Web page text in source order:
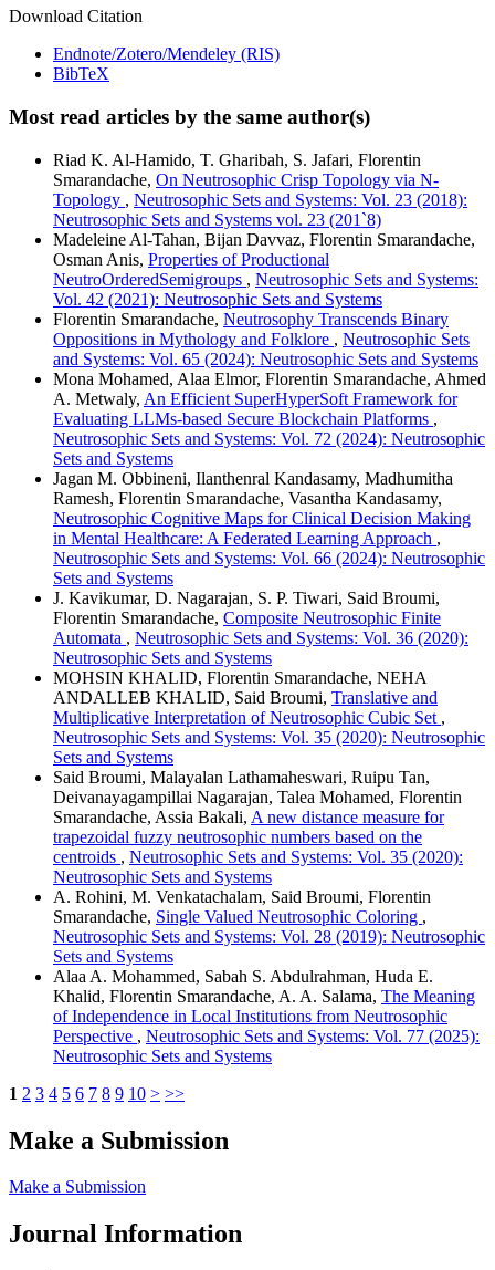
Download Citation
Endnote/Zotero/Mendeley (RIS)
BibTeX
Most read articles by the same author(s)
Riad K. Al-Hamido, T. Gharibah, S. Jafari, Florentin
Smarandache, On Neutrosophic Crisp Topology via N-
Topology , Neutrosophic Sets and Systems: Vol. 23 (2018):
Neutrosophic Sets and Systems vol. 23 (201`8)
Madeleine Al-Tahan, Bijan Davvaz, Florentin Smarandache,
Osman Anis, Properties of Productional
NeutroOrderedSemigroups , Neutrosophic Sets and Systems:
Vol. 42 (2021): Neutrosophic Sets and Systems
Florentin Smarandache, Neutrosophy Transcends Binary
Oppositions in Mythology and Folklore , Neutrosophic Sets
and Systems: Vol. 65 (2024): Neutrosophic Sets and Systems
Mona Mohamed, Alaa Elmor, Florentin Smarandache, Ahmed
A. Metwaly, An Efficient SuperHyperSoft Framework for
Evaluating LLMs-based Secure Blockchain Platforms ,
Neutrosophic Sets and Systems: Vol. 72 (2024): Neutrosophic
Sets and Systems
Jagan M. Obbineni, Ilanthenral Kandasamy, Madhumitha
Ramesh, Florentin Smarandache, Vasantha Kandasamy,
Neutrosophic Cognitive Maps for Clinical Decision Making
in Mental Healthcare: A Federated Learning Approach ,
Neutrosophic Sets and Systems: Vol. 66 (2024): Neutrosophic
Sets and Systems
J. Kavikumar, D. Nagarajan, S. P. Tiwari, Said Broumi,
Florentin Smarandache, Composite Neutrosophic Finite
Automata , Neutrosophic Sets and Systems: Vol. 36 (2020):
Neutrosophic Sets and Systems
MOHSIN KHALID, Florentin Smarandache, NEHA
ANDALLEB KHALID, Said Broumi, Translative and
Multiplicative Interpretation of Neutrosophic Cubic Set ,
Neutrosophic Sets and Systems: Vol. 35 (2020): Neutrosophic
Sets and Systems
Said Broumi, Malayalan Lathamaheswari, Ruipu Tan,
Deivanayagampillai Nagarajan, Talea Mohamed, Florentin
Smarandache, Assia Bakali, A new distance measure for
trapezoidal fuzzy neutrosophic numbers based on the
centroids , Neutrosophic Sets and Systems: Vol. 35 (2020):
Neutrosophic Sets and Systems
A. Rohini, M. Venkatachalam, Said Broumi, Florentin
Smarandache, Single Valued Neutrosophic Coloring ,
Neutrosophic Sets and Systems: Vol. 28 (2019): Neutrosophic
Sets and Systems
Alaa A. Mohammed, Sabah S. Abdulrahman, Huda E.
Khalid, Florentin Smarandache, A. A. Salama, The Meaning
of Independence in Local Institutions from Neutrosophic
Perspective , Neutrosophic Sets and Systems: Vol. 77 (2025):
Neutrosophic Sets and Systems
1 2 3 4 5 6 7 8 9 10 > >>
Make a Submission
Make a Submission
Journal Information